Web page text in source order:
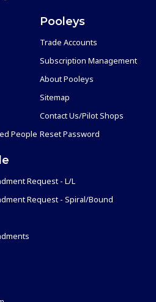
People
Pooleys
Trade Accounts
Subscription Management
About Pooleys
Sitemap
Contact Us/Pilot Shops
Reset Password
Request - L/L
Request - Spiral/Bound